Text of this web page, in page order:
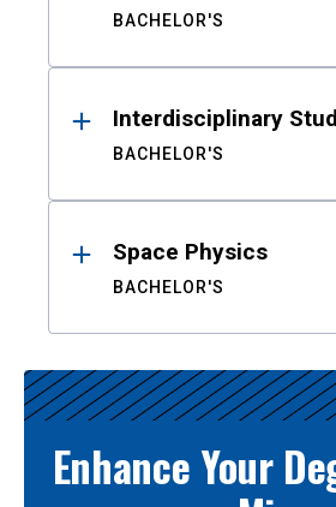
BACHELOR'S
Interdisciplinary
BACHELOR'S
Space Physics
BACHELOR'S
Enhance Your